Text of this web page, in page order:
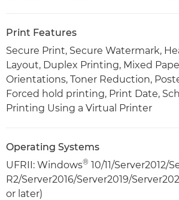
Print Features
Secure Print, Secure Watermark,
Layout, Duplex Printing, Mixed
Orientations, Toner Reduction,
Forced hold printing, Print Date,
Printing Using a Virtual Printer
Operating Systems
UFRII: Windows® 10/11/Server2012/
R2/Server2016/Server2019/
or later)